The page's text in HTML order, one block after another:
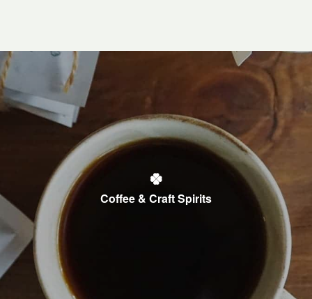
Coffee & Craft Spirits